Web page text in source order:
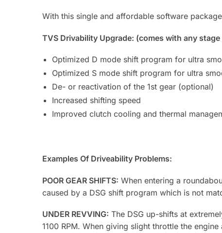
With this single and affordable software
TVS Drivability Upgrade: (comes with any
Optimized D mode shift program for ultra
Optimized S mode shift program for ultra
De- or reactivation of the 1st gear (optional)
Increased shifting speed
Improved clutch cooling and thermal
Examples Of Driveability Problems:
POOR GEAR SHIFTS: When entering a
caused by a DSG shift program which is not
UNDER REVVING: The DSG up-shifts at
1100 RPM. When giving slight throttle the